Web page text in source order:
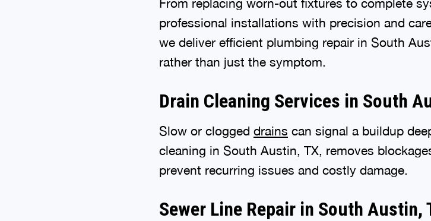
From replacing worn-out fixtures to complete
professional installations with precision and
we deliver efficient plumbing repair in South
rather than just the symptom.
Drain Cleaning Services in South
Slow or clogged drains can signal a buildup
cleaning in South Austin, TX, removes
prevent recurring issues and costly damage.
Sewer Line Repair in South Austin,